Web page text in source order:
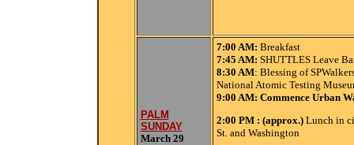
PALM
SUNDAY
March 29
7:00 AM: Breakfast
7:45 AM: SHUTTLES Leave
8:30 AM: Blessing of
National Atomic Testing
9:00 AM: Commence Urban
2:00 PM : (approx.) Lunch in
St. and Washington